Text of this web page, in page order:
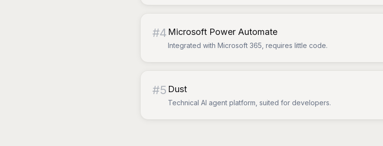
#4 Microsoft Power Automate
Integrated with Microsoft 365, requires little code.
#5 Dust
Technical AI agent platform, suited for developers.